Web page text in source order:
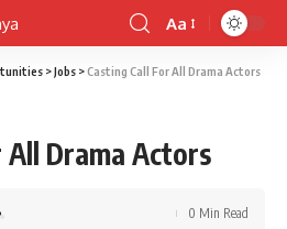
Font
Resizer
Aa
>Jobs >Casting Call For All Drama Actors
All Drama Actors
0 Min Read